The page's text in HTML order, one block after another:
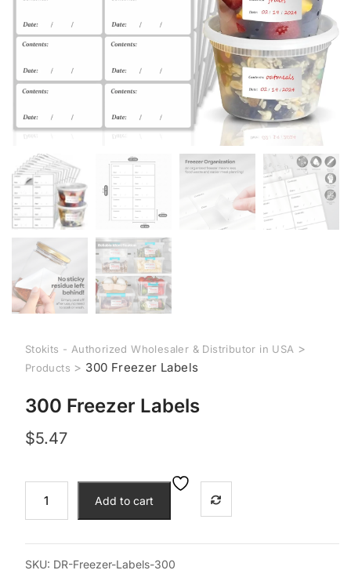
Stokits - Authorized Wholesaler & Distributor in USA >
Products > 300 Freezer Labels
300 Freezer Labels
$5.47
Freezer
quantity
Add to cart
SKU: DR-Freezer-Labels-300